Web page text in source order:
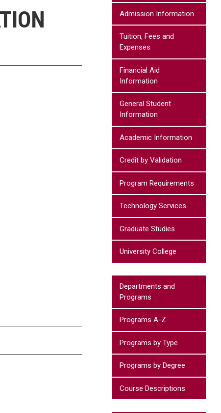
Admission Information
Tuition, Fees and
Expenses
Financial Aid
Information
General Student
Information
Academic Information
Credit by Validation
Program Requirements
Technology Services
Graduate Studies
University College
Departments and
Programs
Programs A-Z
Programs by Type
Programs by Degree
Course Descriptions